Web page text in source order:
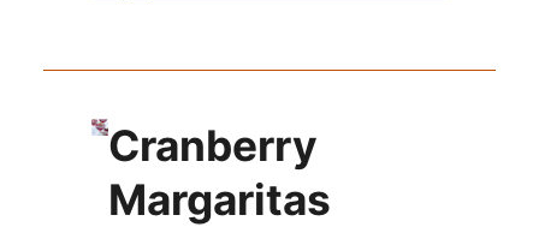
Cranberry
Margaritas